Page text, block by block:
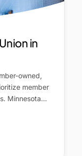
in
owned,
member
Minnesota…